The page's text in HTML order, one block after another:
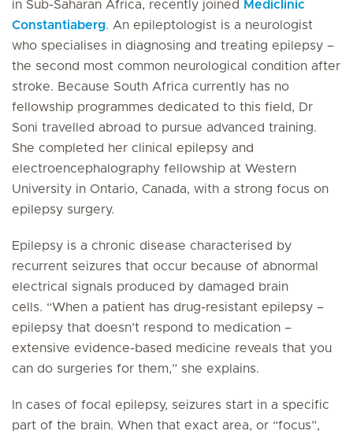
in Sub-Saharan Africa, recently joined
Mediclinic
Constantiaberg. An epileptologist is a neurologist
who specialises in diagnosing and treating epilepsy –
the second most common neurological condition after
stroke. Because South Africa currently has no
fellowship programmes dedicated to this field, Dr
Soni travelled abroad to pursue advanced training.
She completed her clinical epilepsy and
electroencephalography fellowship at Western
University in Ontario, Canada, with a strong focus on
epilepsy surgery.
Epilepsy is a chronic disease characterised by
recurrent seizures that occur because of abnormal
electrical signals produced by damaged brain
cells. “When a patient has drug-resistant epilepsy –
epilepsy that doesn’t respond to medication –
extensive evidence-based medicine reveals that you
can do surgeries for them,” she explains.
In cases of focal epilepsy, seizures start in a specific
part of the brain. When that exact area, or “focus”,